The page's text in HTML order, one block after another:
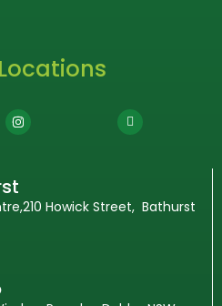
Howick Street, Bathurst